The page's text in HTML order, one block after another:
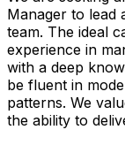
Manager to lead
team. The ideal
experience in
with a deep
be fluent in
patterns. We
the ability to